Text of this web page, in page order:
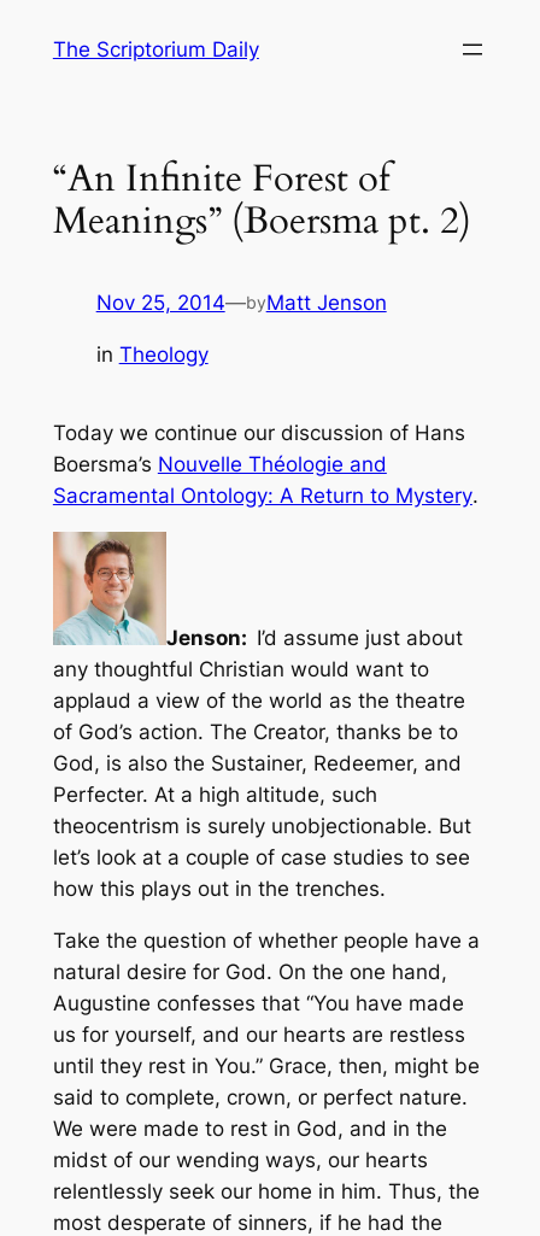
The Scriptorium Daily
“An Infinite Forest of
Meanings” (Boersma pt. 2)
Nov 25, 2014—byMatt Jenson
in Theology
Today we continue our discussion of Hans
Boersma’s Nouvelle Théologie and
Sacramental Ontology: A Return to Mystery.
Jenson: I’d assume just about
any thoughtful Christian would want to
applaud a view of the world as the theatre
of God’s action. The Creator, thanks be to
God, is also the Sustainer, Redeemer, and
Perfecter. At a high altitude, such
theocentrism is surely unobjectionable. But
let’s look at a couple of case studies to see
how this plays out in the trenches.
Take the question of whether people have a
natural desire for God. On the one hand,
Augustine confesses that “You have made
us for yourself, and our hearts are restless
until they rest in You.” Grace, then, might be
said to complete, crown, or perfect nature.
We were made to rest in God, and in the
midst of our wending ways, our hearts
relentlessly seek our home in him. Thus, the
most desperate of sinners, if he had the